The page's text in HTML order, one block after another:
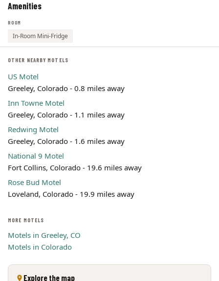
Amenities
ROOM
In-Room Mini-Fridge
OTHER NEARBY MOTELS
US Motel
Greeley, Colorado - 0.8 miles away
Inn Towne Motel
Greeley, Colorado - 1.1 miles away
Redwing Motel
Greeley, Colorado - 1.6 miles away
National 9 Motel
Fort Collins, Colorado - 19.6 miles away
Rose Bud Motel
Loveland, Colorado - 19.9 miles away
MORE MOTELS
Motels in Greeley, CO
Motels in Colorado
Explore the map